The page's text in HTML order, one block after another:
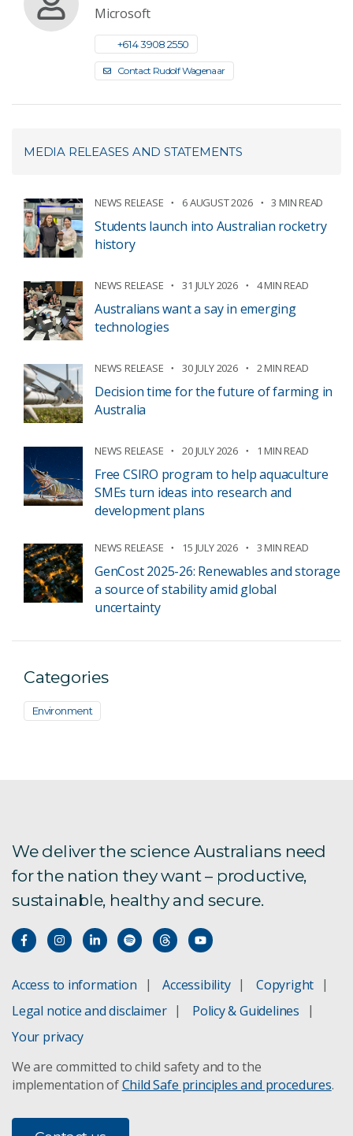
Microsoft
+61 4 3908 2550
Contact Rudolf Wagenaar
MEDIA RELEASES AND STATEMENTS
NEWS RELEASE 6 AUGUST 2026 3 MIN READ
Students launch into Australian rocketry
history
NEWS RELEASE 31 JULY 2026 4 MIN READ
Australians want a say in emerging
technologies
NEWS RELEASE 30 JULY 2026 2 MIN READ
Decision time for the future of farming in
Australia
NEWS RELEASE 20 JULY 2026 1 MIN READ
Free CSIRO program to help aquaculture
SMEs turn ideas into research and
development plans
NEWS RELEASE 15 JULY 2026 3 MIN READ
GenCost 2025-26: Renewables and storage
a source of stability amid global
uncertainty
Categories
Environment
We deliver the science Australians need
for the nation they want – productive,
sustainable, healthy and secure.
Access to information Accessibility
Copyright
Legal notice and disclaimer
Policy & Guidelines
Your privacy
We are committed to child safety and to the
implementation ofChild Safe principles and procedures.